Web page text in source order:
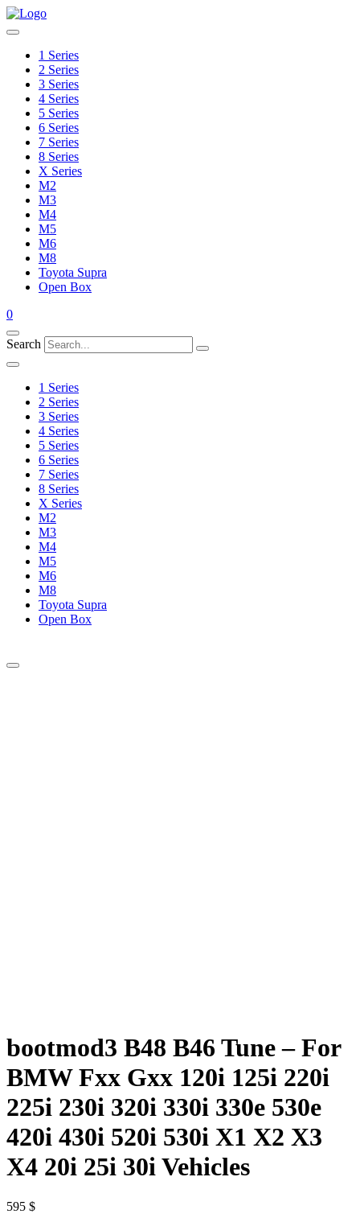
1 Series
2 Series
3 Series
4 Series
5 Series
6 Series
7 Series
8 Series
X Series
M2
M3
M4
M5
M6
M8
Toyota Supra
Open Box
0
Search
1 Series
2 Series
3 Series
4 Series
5 Series
6 Series
7 Series
8 Series
X Series
M2
M3
M4
M5
M6
M8
Toyota Supra
Open Box
bootmod3 B48 B46 Tune – For
BMW Fxx Gxx 120i 125i 220i
225i 230i 320i 330i 330e 530e
420i 430i 520i 530i X1 X2 X3
X4 20i 25i 30i Vehicles
595 $